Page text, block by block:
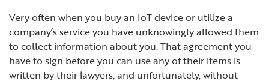
Very often when you buy an IoT device or utilize a
company’s service you have unknowingly allowed them
to collect information about you. That agreement you
have to sign before you can use any of their items is
written by their lawyers, and unfortunately, without